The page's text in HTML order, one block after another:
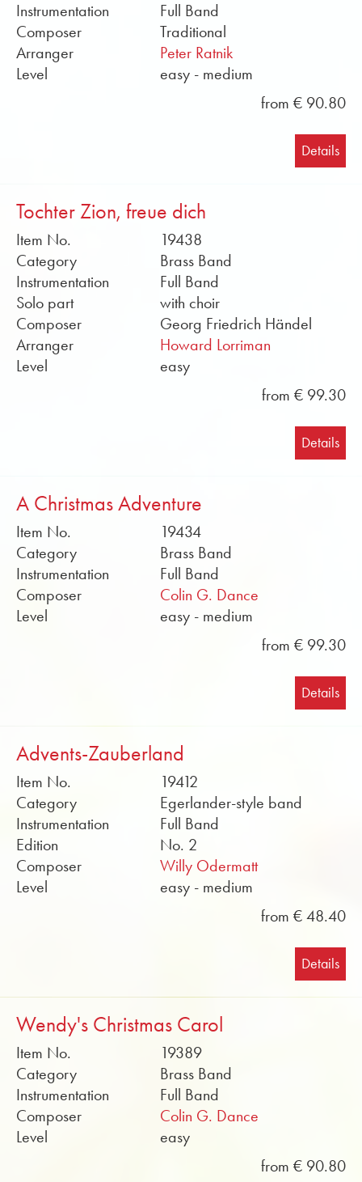
Instrumentation
Full Band
Composer
Traditional
Arranger
Peter Ratnik
Level
easy - medium
from € 90.80
Details
Tochter Zion, freue dich
Item No.
19438
Category
Brass Band
Instrumentation
Full Band
Solo part
with choir
Composer
Georg Friedrich Händel
Arranger
Howard Lorriman
Level
easy
from € 99.30
Details
A Christmas Adventure
Item No.
19434
Category
Brass Band
Instrumentation
Full Band
Composer
Colin G. Dance
Level
easy - medium
from € 99.30
Details
Advents-Zauberland
Item No.
19412
Category
Egerlander-style band
Instrumentation
Full Band
Edition
No. 2
Composer
Willy Odermatt
Level
easy - medium
from € 48.40
Details
Wendy's Christmas Carol
Item No.
19389
Category
Brass Band
Instrumentation
Full Band
Composer
Colin G. Dance
Level
easy
from € 90.80